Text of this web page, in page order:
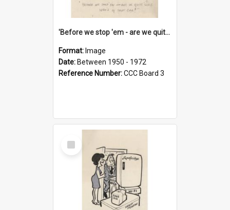
'Before we stop 'em - are we quite sure who's in that car?'
Format: Image
Date: Between 1950 - 1972
Reference Number:CCC Board 3
Select
Item